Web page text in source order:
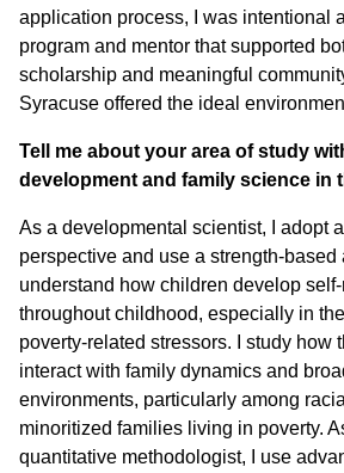
application process, I was intentional
program and mentor that supported
scholarship and meaningful
Syracuse offered the ideal
Tell me about your area of study
development and family science in
As a developmental scientist, I adopt
perspective and use a strength-based
understand how children develop
throughout childhood, especially in
poverty-related stressors. I study how
interact with family dynamics and
environments, particularly among
minoritized families living in poverty.
quantitative methodologist, I use